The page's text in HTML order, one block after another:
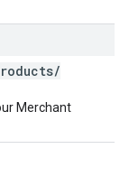
/
Merchant